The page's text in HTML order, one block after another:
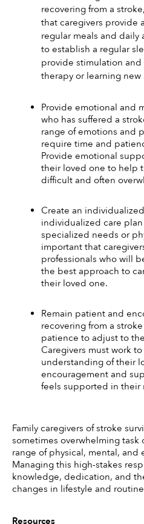
recovering from a
that caregivers provide
regular meals and daily
to establish a regular
provide stimulation and
therapy or learning new
Provide emotional and
who has suffered a
range of emotions and
require time and
Provide emotional
their loved one to help
difficult and often
Create an
individualized care
specialized needs or
important that
professionals who will
the best approach to
their loved one.
Remain patient and
recovering from a
patience to adjust to
Caregivers must work
understanding of their
encouragement and
feels supported in their
Family caregivers of stroke
sometimes overwhelming
range of physical, mental, and
Managing this high-stakes
knowledge, dedication, and
changes in lifestyle and
Resources